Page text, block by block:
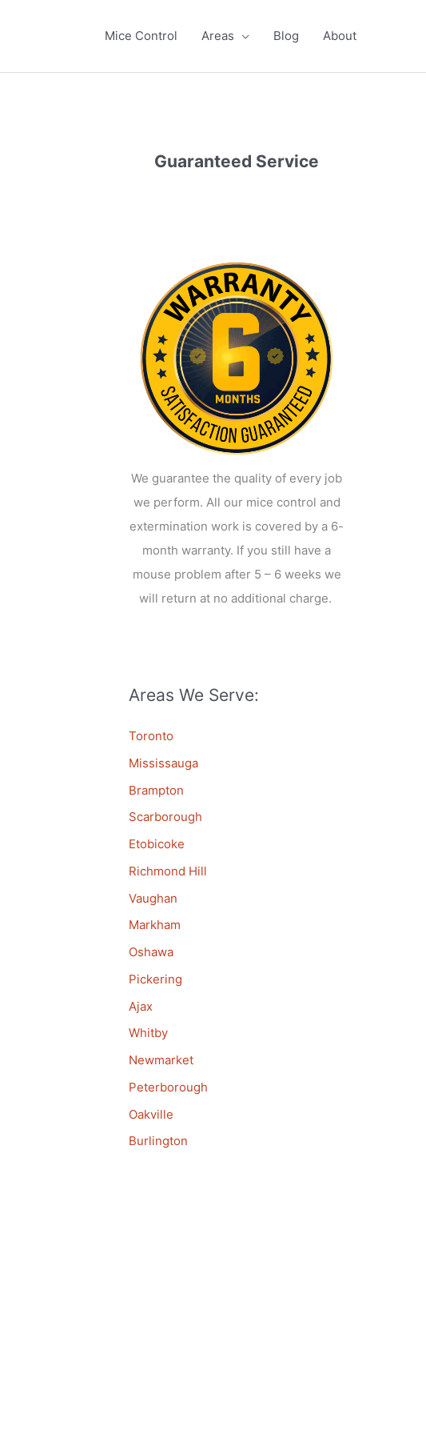
Mice Control Areas Blog About
Guaranteed Service
We guarantee the quality of every job
we perform. All our mice control and
extermination work is covered by a 6-
month warranty. If you still have a
mouse problem after 5 – 6 weeks we
will return at no additional charge.
Areas We Serve:
Toronto
Mississauga
Brampton
Scarborough
Etobicoke
Richmond Hill
Vaughan
Markham
Oshawa
Pickering
Ajax
Whitby
Newmarket
Peterborough
Oakville
Burlington